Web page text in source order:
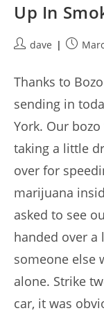
Up In
Postdave
Post
Thanks to
sending in
York. Our
taking a little
over for
marijuana
asked to see
handed over a
someone else
alone. Strike
car, it was